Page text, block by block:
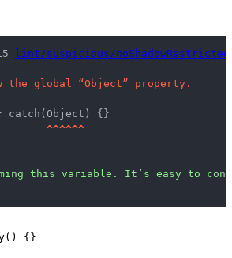
lint/suspicious/
the global “Object” property.
{	} catch(Object) {}
^^^^^^
this variable. It’s easy to
() {}